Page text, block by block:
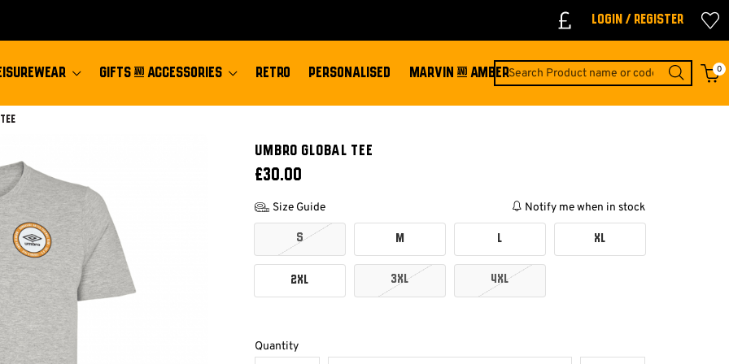
Login / Register
GIFTS & ACCESSORIES RETRO PERSONALISED MARVIN & AMBER 0
UMBRO GLOBAL TEE
£30.00
Size Guide Notify me when in stock
S M L XL
2XL 3XL 4XL
Quantity